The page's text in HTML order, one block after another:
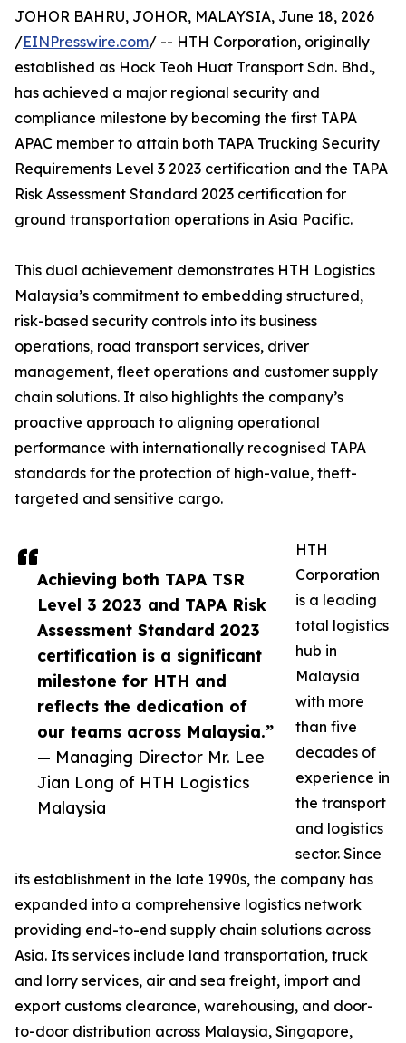
Achieving both TAPA TSR
Level 3 2023 and TAPA Risk
Assessment Standard 2023
certification is a significant
milestone for HTH and
reflects the dedication of
our teams across Malaysia.”
— Managing Director Mr. Lee
Jian Long of HTH Logistics
Malaysia
JOHOR BAHRU, JOHOR, MALAYSIA, June 18, 2026
/EINPresswire.com/ -- HTH Corporation, originally
established as Hock Teoh Huat Transport Sdn. Bhd.,
has achieved a major regional security and
compliance milestone by becoming the first TAPA
APAC member to attain both TAPA Trucking Security
Requirements Level 3 2023 certification and the TAPA
Risk Assessment Standard 2023 certification for
ground transportation operations in Asia Pacific.
This dual achievement demonstrates HTH Logistics
Malaysia’s commitment to embedding structured,
risk-based security controls into its business
operations, road transport services, driver
management, fleet operations and customer supply
chain solutions. It also highlights the company’s
proactive approach to aligning operational
performance with internationally recognised TAPA
standards for the protection of high-value, theft-
targeted and sensitive cargo.
HTH
Corporation
is a leading
total logistics
hub in
Malaysia
with more
than five
decades of
experience in
the transport
and logistics
sector. Since
its establishment in the late 1990s, the company has
expanded into a comprehensive logistics network
providing end-to-end supply chain solutions across
Asia. Its services include land transportation, truck
and lorry services, air and sea freight, import and
export customs clearance, warehousing, and door-
to-door distribution across Malaysia, Singapore,